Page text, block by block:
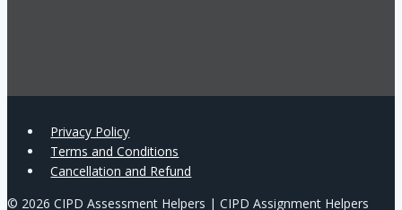
Privacy Policy
Terms and Conditions
Cancellation and Refund
© 2026 CIPD Assessment Helpers | CIPD Assignment Helpers